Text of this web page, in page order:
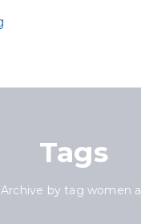
Tags
Archive by tag women